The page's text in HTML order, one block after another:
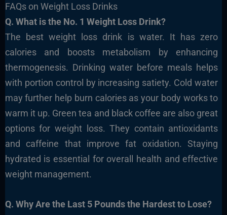
FAQs on Weight Loss Drinks
Q. What is the No. 1 Weight Loss Drink?
The best weight loss drink is water. It has zero
calories and boosts metabolism by enhancing
thermogenesis. Drinking water before meals helps
with portion control by increasing satiety. Cold water
may further help burn calories as your body works to
warm it up. Green tea and black coffee are also great
options for weight loss. They contain antioxidants
and caffeine that improve fat oxidation. Staying
hydrated is essential for overall health and effective
weight management.
Q. Why Are the Last 5 Pounds the Hardest to Lose?